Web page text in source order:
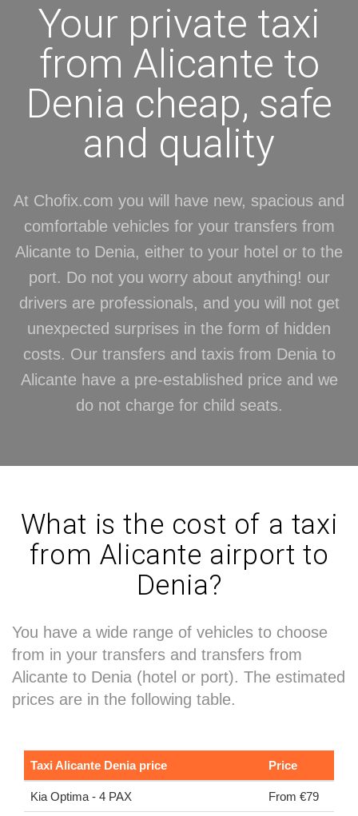
Your private taxi
from Alicante to
Denia cheap, safe
and quality
At Chofix.com you will have new, spacious and
comfortable vehicles for your transfers from
Alicante to Denia, either to your hotel or to the
port. Do not you worry about anything! our
drivers are professionals, and you will not get
unexpected surprises in the form of hidden
costs. Our transfers and taxis from Denia to
Alicante have a pre-established price and we
do not charge for child seats.
What is the cost of a taxi
from Alicante airport to
Denia?
You have a wide range of vehicles to choose
from in your transfers and transfers from
Alicante to Denia (hotel or port). The estimated
prices are in the following table.
Taxi Alicante Denia price Price
Kia Optima - 4 PAX From €79